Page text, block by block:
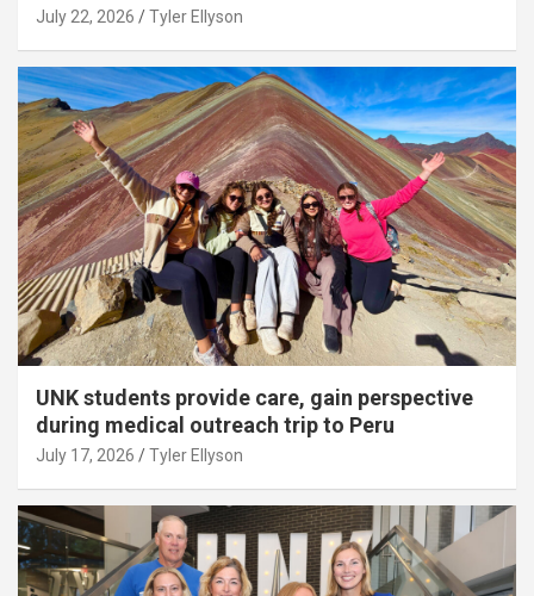
July 22, 2026 Tyler Ellyson
UNK students provide care, gain perspective
during medical outreach trip to Peru
July 17, 2026 Tyler Ellyson